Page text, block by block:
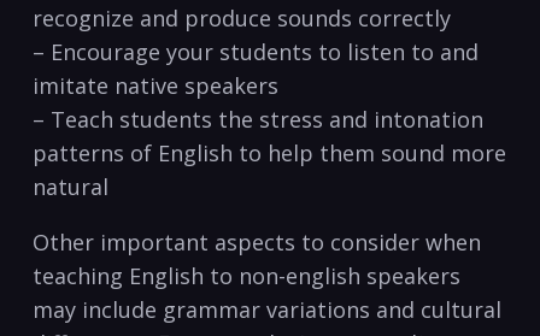
recognize and produce sounds correctly
– Encourage your students to listen to​ and‍
imitate native speakers
– ⁢Teach⁣ students​ the stress and intonation
patterns of English to help them sound more
natural
Other important aspects ⁣to consider when
teaching English to non-english speakers
⁢may include grammar⁢ variations and​ cultural